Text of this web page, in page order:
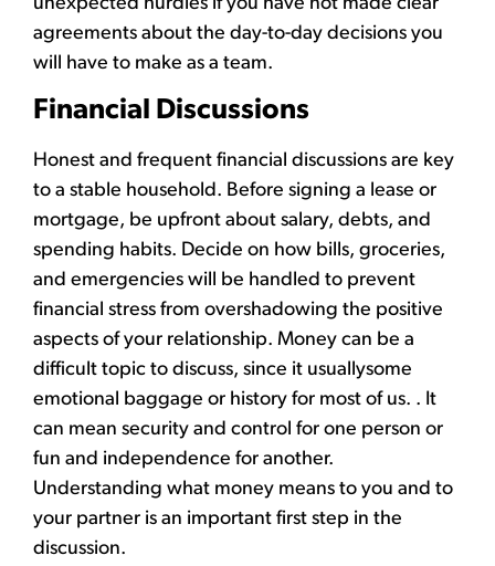
agreements about the day-to-day decisions you
will have to make as a team.
Financial Discussions
Honest and frequent financial discussions are key
to a stable household. Before signing a lease or
mortgage, be upfront about salary, debts, and
spending habits. Decide on how bills, groceries,
and emergencies will be handled to prevent
financial stress from overshadowing the positive
aspects of your relationship. Money can be a
difficult topic to discuss, since it usuallysome
emotional baggage or history for most of us. . It
can mean security and control for one person or
fun and independence for another.
Understanding what money means to you and to
your partner is an important first step in the
discussion.